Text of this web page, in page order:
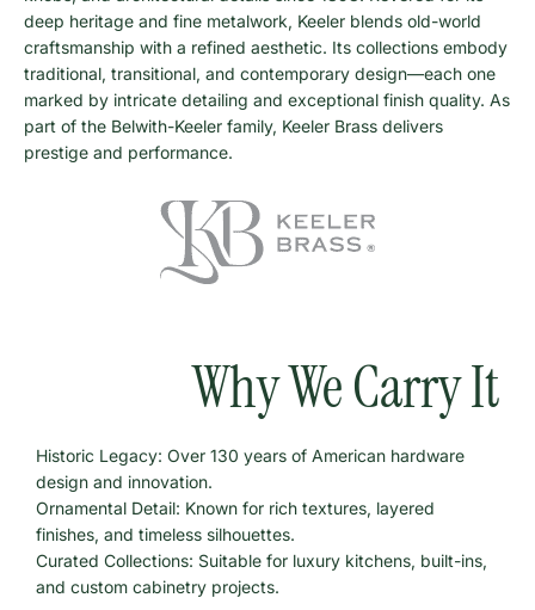
deep heritage and fine metalwork, Keeler blends old-world
craftsmanship with a refined aesthetic. Its collections embody
traditional, transitional, and contemporary design—each one
marked by intricate detailing and exceptional finish quality. As
part of the Belwith-Keeler family, Keeler Brass delivers
prestige and performance.
Why We Carry It
Historic Legacy: Over 130 years of American hardware
design and innovation.
Ornamental Detail: Known for rich textures, layered
finishes, and timeless silhouettes.
Curated Collections: Suitable for luxury kitchens, built-ins,
and custom cabinetry projects.